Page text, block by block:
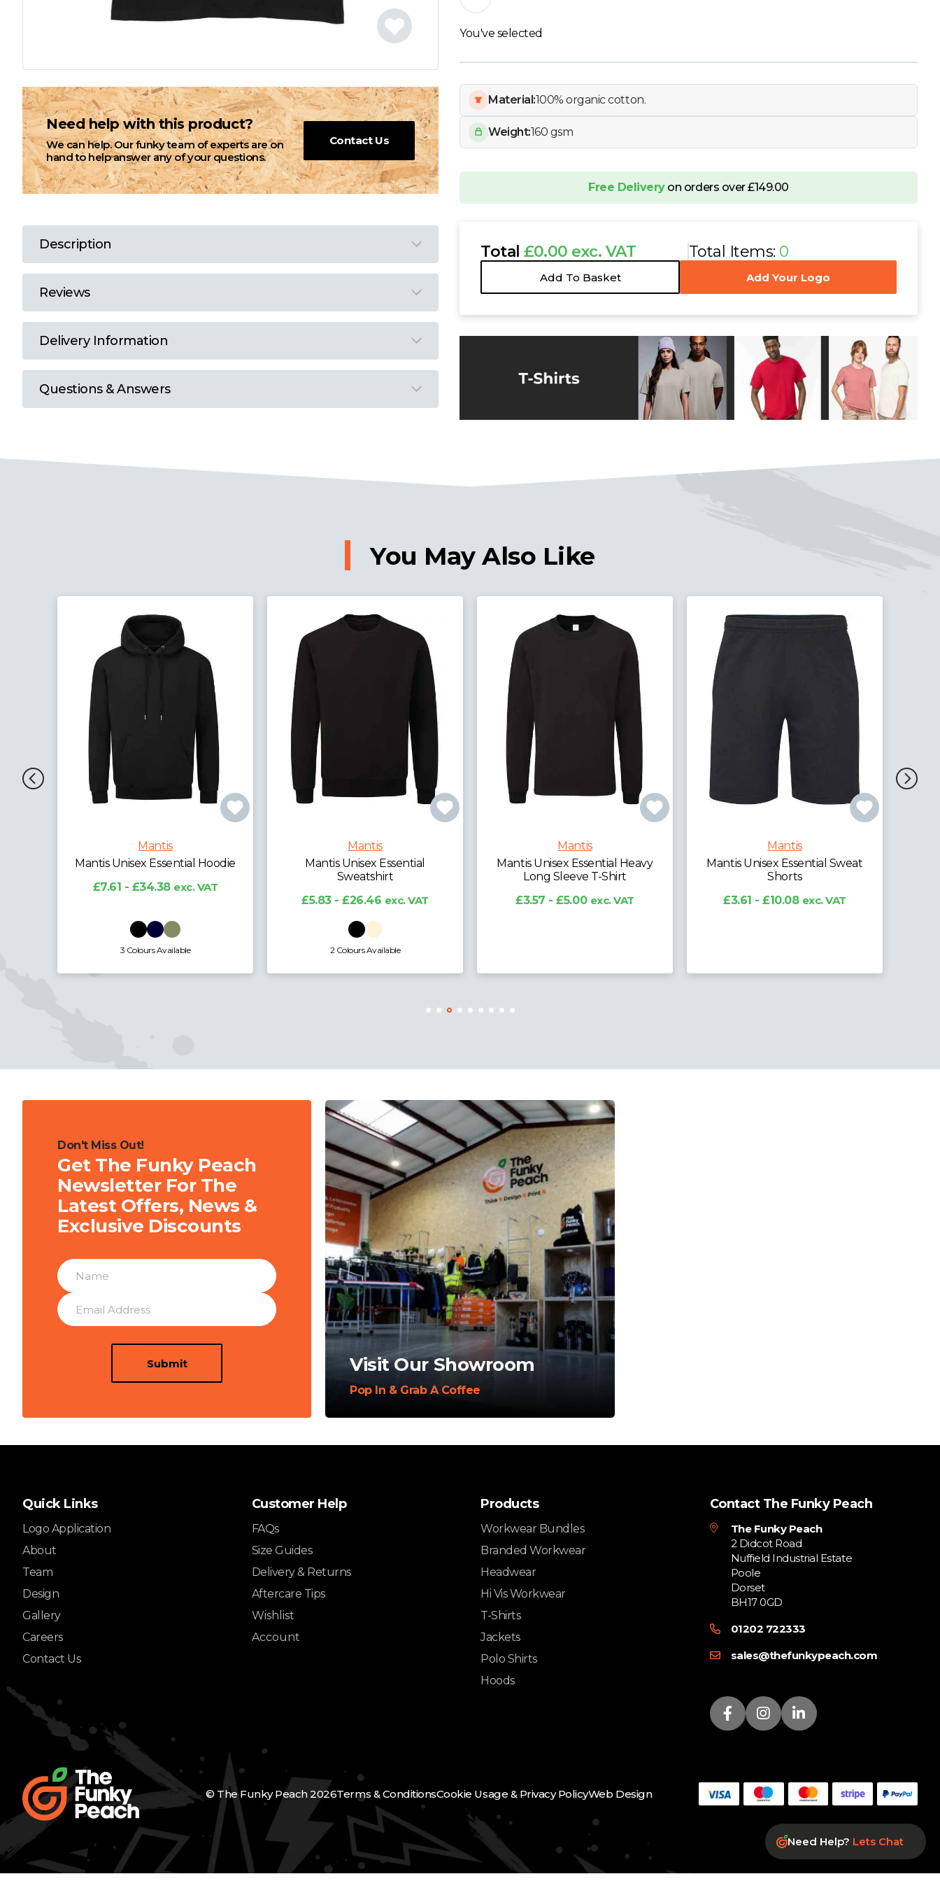
M
N
O
P
Q
R
Y
You've selected
Material:100% organic cotton.
Weight:160 gsm
Free Deliveryon orders over £149.00
Total£0.00 exc. VAT Total Items: 0
Add To Basket Add Your Logo
Need help with this product?
We can help. Our funky team of experts are on
hand to help answer any of your questions.
Contact Us
Description
Reviews
Delivery Information
Questions & Answers
You May Also Like
Mantis
Mantis Unisex Essential Hoodie
£7.61 - £34.38 exc. VAT
3 Colours Available
Mantis
Mantis Unisex Essential
Sweatshirt
£5.83 - £26.46 exc. VAT
2 Colours Available
Mantis
Mantis Unisex Essential Heavy
Long Sleeve T-Shirt
£3.57 - £5.00 exc. VAT
Mantis
Mantis Unisex Essential Sweat
Shorts
£3.61 - £10.08 exc. VAT
Need Help? Lets Chat
Don't Miss Out!
Get The Funky Peach
Newsletter For The
Latest Offers, News &
Exclusive Discounts
Submit Visit Our Showroom
Pop In & Grab A Coffee
Quick Links
Logo Application
About
Team
Design
Gallery
Careers
Contact Us
Customer Help
FAQs
Size Guides
Delivery & Returns
Aftercare Tips
Wishlist
Account
Products
Workwear Bundles
Branded Workwear
Headwear
Hi Vis Workwear
T-Shirts
Jackets
Polo Shirts
Hoods
Contact The Funky Peach
The Funky Peach
2 Didcot Road
Nuffield Industrial Estate
Poole
Dorset
BH17 0GD
01202 722333
sales@thefunkypeach.com
© The Funky Peach 2026Terms & ConditionsCookie Usage & Privacy PolicyWeb Design